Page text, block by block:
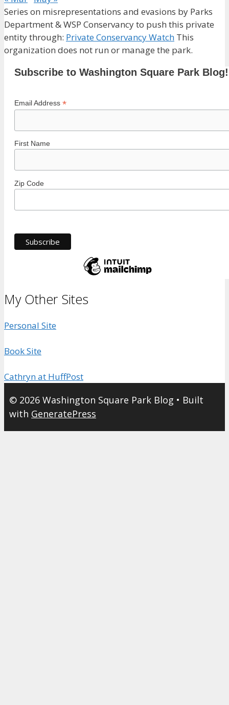
Series on misrepresentations and evasions by Parks
Department & WSP Conservancy to push this private
entity through: Private Conservancy Watch This
organization does not run or manage the park.
Subscribe to Washington Square Park Blog!
Email Address *
First Name
Zip Code
My Other Sites
Personal Site
Book Site
Cathryn at HuffPost
© 2026 Washington Square Park Blog • Built
with GeneratePress